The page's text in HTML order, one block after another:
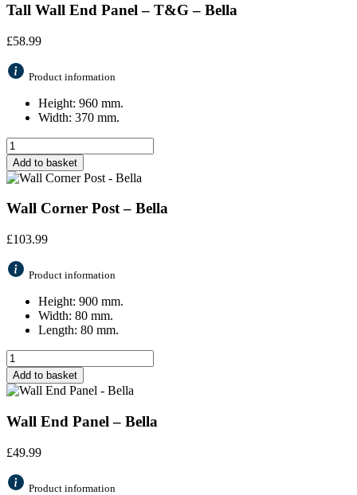
Tall Wall End Panel – T&G – Bella
£58.99
Product information
Height: 960 mm.
Width: 370 mm.
Add to basket
Wall Corner Post – Bella
£103.99
Product information
Height: 900 mm.
Width: 80 mm.
Length: 80 mm.
Add to basket
Wall End Panel – Bella
£49.99
Product information